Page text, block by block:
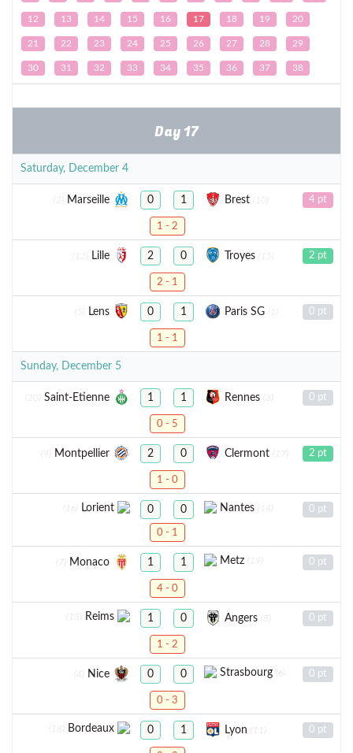
12 13 14 15 16 17 18 19 20
21 22 23 24 25 26 27 28 29
30 31 32 33 34 35 36 37 38
Day 17
Saturday, December 4
Marseille 0 1 Brest (10) 4 pt
1 - 2
(12) Lille 2 0 Troyes (15) 2 pt
2 - 1
Lens 0 1 Paris SG (1) 0 pt
1 - 1
Sunday, December 5
Saint-Etienne 1 1 Rennes (3) 0 pt
0 - 5
(9) Montpellier 2 0 Clermont (17) 2 pt
1 - 0
(16) Lorient 0 0 Nantes (14) 0 pt
0 - 1
(7) Monaco 1 1 Metz (19) 0 pt
4 - 0
(13) Reims 1 0 Angers (8) 0 pt
1 - 2
Nice 0 0 Strasbourg (6) 0 pt
0 - 3
(18) Bordeaux 0 1 Lyon (11) 0 pt